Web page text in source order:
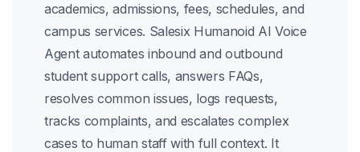
academics, admissions, fees, schedules, and
campus services. Salesix Humanoid AI Voice
Agent automates inbound and outbound
student support calls, answers FAQs,
resolves common issues, logs requests,
tracks complaints, and escalates complex
cases to human staff with full context. It